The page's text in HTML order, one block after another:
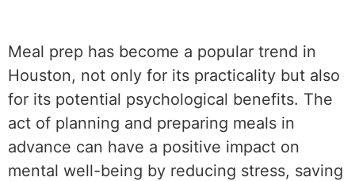
Meal prep has become a popular trend in
Houston, not only for its practicality but also
for its potential psychological benefits. The
act of planning and preparing meals in
advance can have a positive impact on
mental well-being by reducing stress, saving